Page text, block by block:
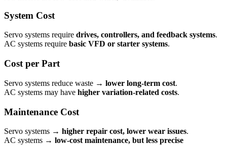
System Cost
Servo systems require drives, controllers, and feedback systems.
AC systems require basic VFD or starter systems.
Cost per Part
Servo systems reduce waste → lower long-term cost.
AC systems may have higher variation-related costs.
Maintenance Cost
Servo systems → higher repair cost, lower wear issues.
AC systems → low-cost maintenance, but less precise